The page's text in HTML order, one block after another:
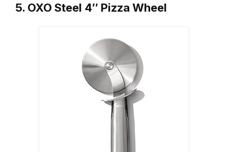
5. OXO Steel 4″ Pizza Wheel